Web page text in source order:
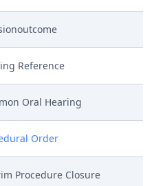
Reference
Oral Hearing
Order
Procedure Closure